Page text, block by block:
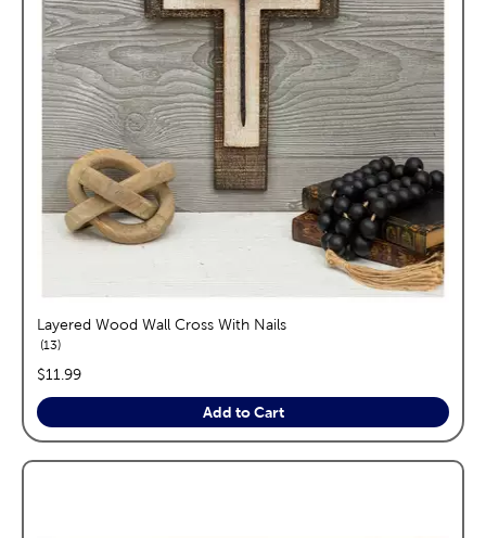
Layered Wood Wall Cross With Nails
13reviews
price:
$11.99
Add to Cart